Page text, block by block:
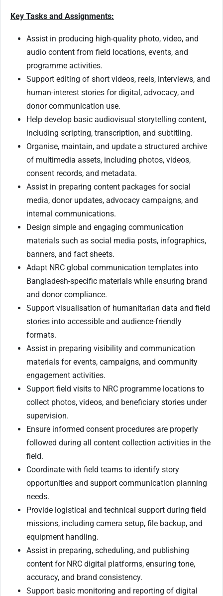
Key Tasks and Assignments:
Assist in producing high-quality photo, video, and
audio content from field locations, events, and
programme activities.
Support editing of short videos, reels, interviews, and
human-interest stories for digital, advocacy, and
donor communication use.
Help develop basic audiovisual storytelling content,
including scripting, transcription, and subtitling.
Organise, maintain, and update a structured archive
of multimedia assets, including photos, videos,
consent records, and metadata.
Assist in preparing content packages for social
media, donor updates, advocacy campaigns, and
internal communications.
Design simple and engaging communication
materials such as social media posts, infographics,
banners, and fact sheets.
Adapt NRC global communication templates into
Bangladesh-specific materials while ensuring brand
and donor compliance.
Support visualisation of humanitarian data and field
stories into accessible and audience-friendly
formats.
Assist in preparing visibility and communication
materials for events, campaigns, and community
engagement activities.
Support field visits to NRC programme locations to
collect photos, videos, and beneficiary stories under
supervision.
Ensure informed consent procedures are properly
followed during all content collection activities in the
field.
Coordinate with field teams to identify story
opportunities and support communication planning
needs.
Provide logistical and technical support during field
missions, including camera setup, file backup, and
equipment handling.
Assist in preparing, scheduling, and publishing
content for NRC digital platforms, ensuring tone,
accuracy, and brand consistency.
Support basic monitoring and reporting of digital